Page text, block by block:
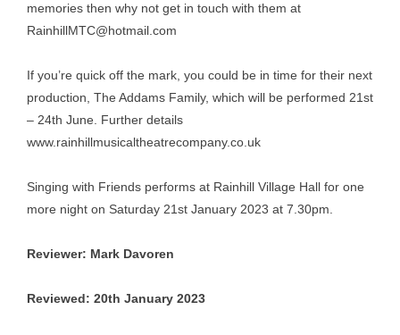
memories then why not get in touch with them at
RainhillMTC@hotmail.com
If you’re quick off the mark, you could be in time for their next
production, The Addams Family, which will be performed 21st
– 24th June. Further details
www.rainhillmusicaltheatrecompany.co.uk
Singing with Friends performs at Rainhill Village Hall for one
more night on Saturday 21st January 2023 at 7.30pm.
Reviewer: Mark Davoren
Reviewed: 20th January 2023